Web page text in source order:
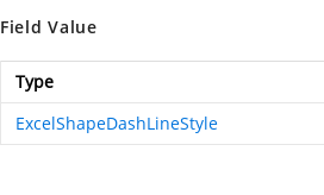
Field Value
Type
ExcelShapeDashLineStyle